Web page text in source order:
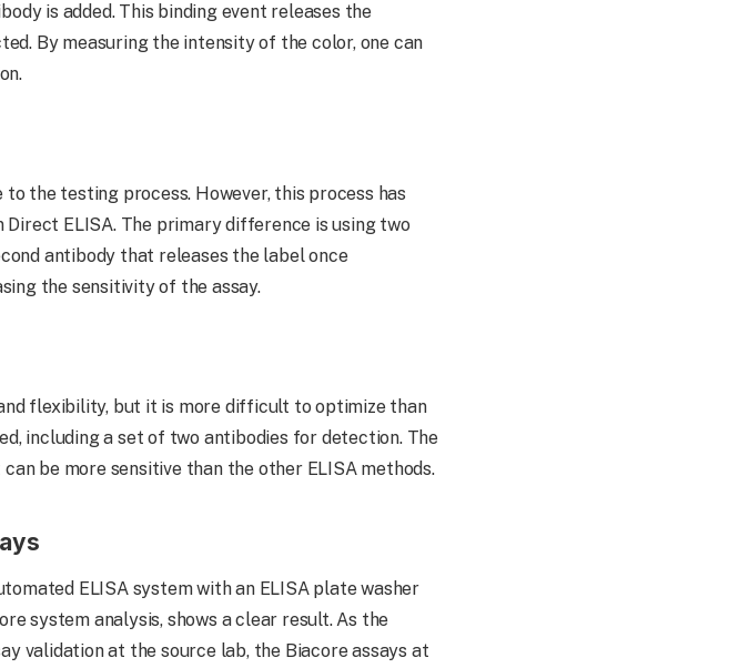
is added. This binding event releases the
By measuring the intensity of the color, one can
the testing process. However, this process has
ELISA. The primary difference is using two
antibody that releases the label once
the sensitivity of the assay.
flexibility, but it is more difficult to optimize than
including a set of two antibodies for detection. The
be more sensitive than the other ELISA methods.
ELISA system with an ELISA plate washer
system analysis, shows a clear result. As the
validation at the source lab, the Biacore assays at